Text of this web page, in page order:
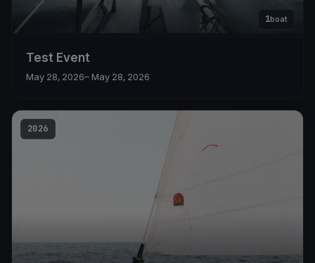
1boat
Test Event
May 28, 2026– May 28, 2026
2026